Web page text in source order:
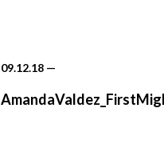
09.12.18 —